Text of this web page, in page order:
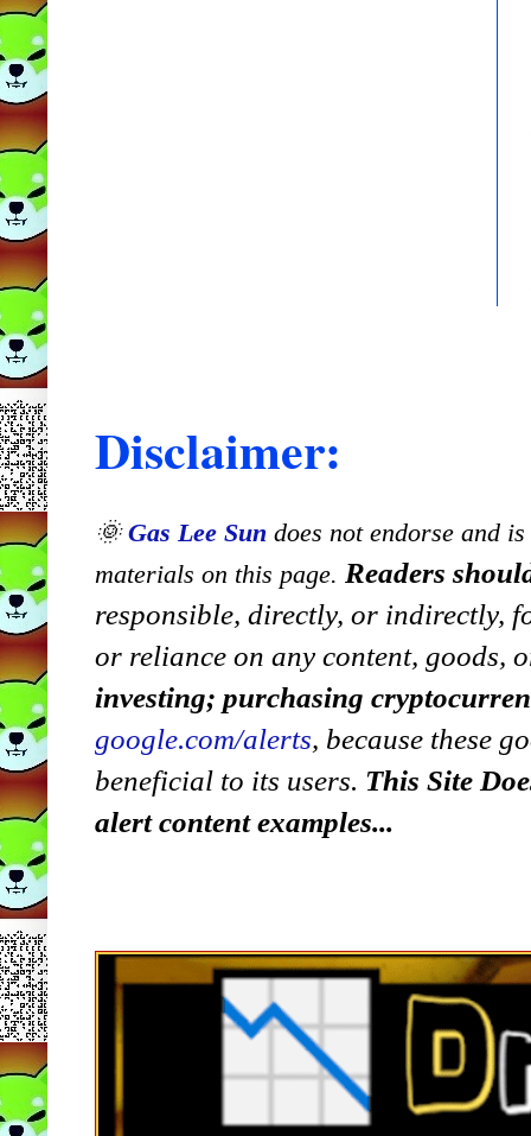
Disclaimer:
🌞Gas Lee Sun does not endorse and
materials on this page. Readers
responsible, directly, or indirectly,
or reliance on any content, goods,
investing; purchasing
google.com/alerts, because these
beneficial to its users. This Site
alert content examples...